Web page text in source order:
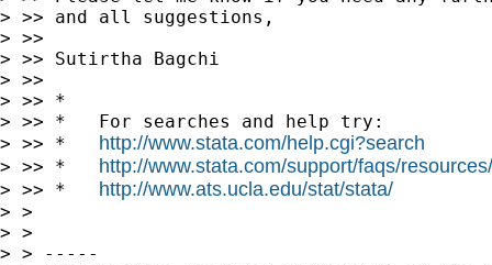
http://www.stata.com/help.cgi?search
> >> * http://www.stata.com/support/faqs/
> >> * http://www.ats.ucla.edu/stat/stata/
> >
> >
> > -----